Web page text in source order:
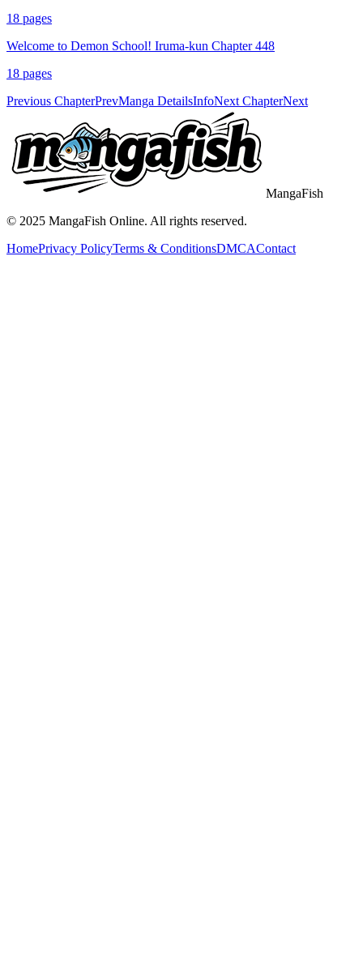
18 pages
Welcome to Demon School! Iruma-kun Chapter 448
18 pages
Previous ChapterPrevManga DetailsInfoNext ChapterNext
MangaFish
© 2025 MangaFish Online. All rights reserved.
HomePrivacy PolicyTerms & ConditionsDMCAContact